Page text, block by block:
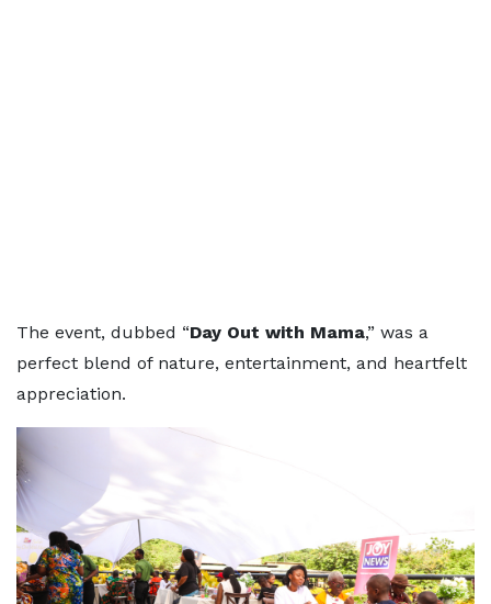
The event, dubbed “Day Out with Mama,” was a
perfect blend of nature, entertainment, and heartfelt
appreciation.